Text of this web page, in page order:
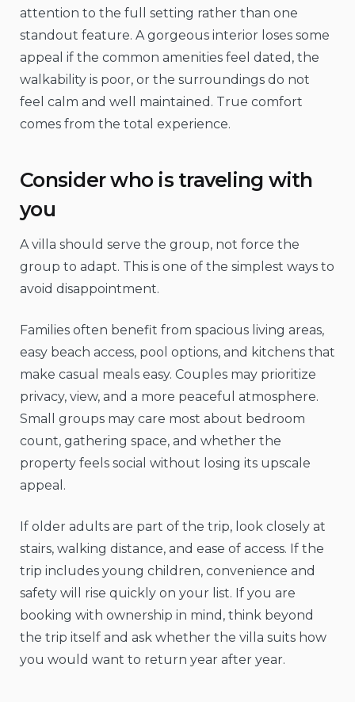
attention to the full setting rather than one
standout feature. A gorgeous interior loses some
appeal if the common amenities feel dated, the
walkability is poor, or the surroundings do not
feel calm and well maintained. True comfort
comes from the total experience.
Consider who is traveling with
you
A villa should serve the group, not force the
group to adapt. This is one of the simplest ways to
avoid disappointment.
Families often benefit from spacious living areas,
easy beach access, pool options, and kitchens that
make casual meals easy. Couples may prioritize
privacy, view, and a more peaceful atmosphere.
Small groups may care most about bedroom
count, gathering space, and whether the
property feels social without losing its upscale
appeal.
If older adults are part of the trip, look closely at
stairs, walking distance, and ease of access. If the
trip includes young children, convenience and
safety will rise quickly on your list. If you are
booking with ownership in mind, think beyond
the trip itself and ask whether the villa suits how
you would want to return year after year.